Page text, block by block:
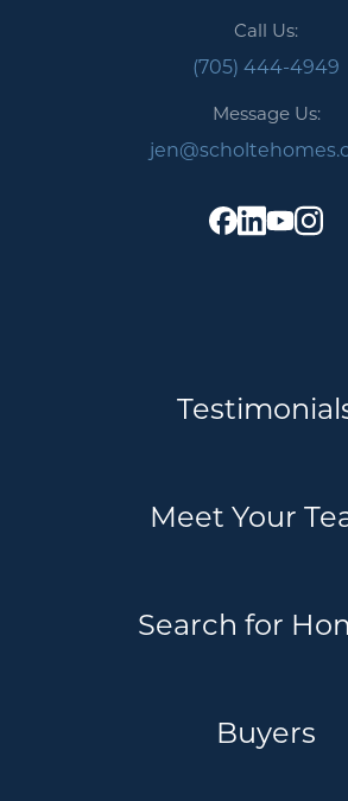
Call Us:
(705) 444-4949
Message Us:
Meet Your
Search for
Buyers